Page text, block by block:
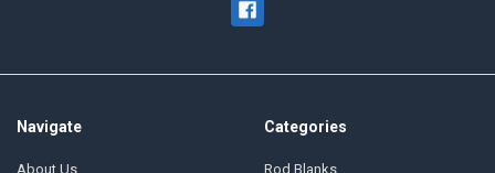
Navigate
About Us
Categories
Rod Blanks